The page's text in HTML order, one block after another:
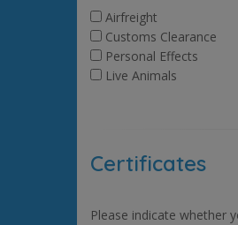
Airfreight
Customs Clearance
Personal Effects
Live Animals
Certificates
Please indicate whether